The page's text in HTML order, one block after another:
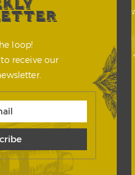
loop!
receive our